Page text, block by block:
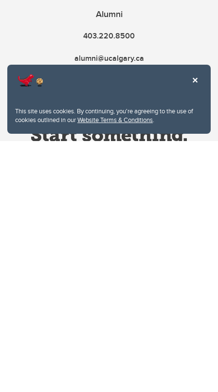
This site uses cookies. By continuing, you're agreeing to the use of
cookies outlined in ourWebsite Terms & Conditions.
Alumni
403.220.8500
alumni@ucalgary.ca